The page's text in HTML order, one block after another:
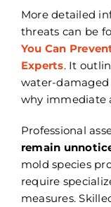
More detailed
threats can be
You Can
Experts. It
water-damaged
why immediate
Professional
remain
mold species
require
measures.